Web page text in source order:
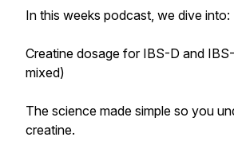
In this weeks podcast, we dive into:
Creatine dosage for IBS-D and
mixed)
The science made simple so you
creatine.